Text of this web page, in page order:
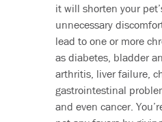
it will shorten your
unnecessary
lead to one or more
as diabetes, bladder
arthritis, liver failure,
gastrointestinal
and even cancer.